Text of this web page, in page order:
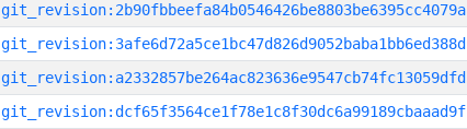
git_revision:2b90fbbeefa84b0546426be8803be6395cc4079a
git_revision:3afe6d72a5ce1bc47d826d9052baba1bb6ed388d
git_revision:a2332857be264ac823636e9547cb74fc13059dfd
git_revision:dcf65f3564ce1f78e1c8f30dc6a99189cbaaad9f